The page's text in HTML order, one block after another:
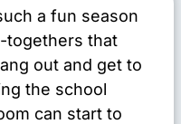
a fun season
togethers that
out and get to
the school
can start to